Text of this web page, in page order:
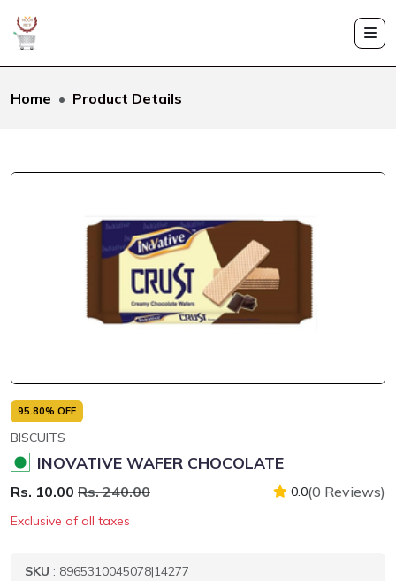
Home Product Details
95.80% OFF
BISCUITS
INOVATIVE WAFER CHOCOLATE
Rs. 10.00 Rs. 240.00 0.0(0 Reviews)
Exclusive of all taxes
SKU : 8965310045078|14277